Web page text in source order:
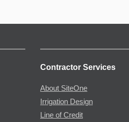
Contractor Services
About SiteOne
Irrigation Design
Line of Credit